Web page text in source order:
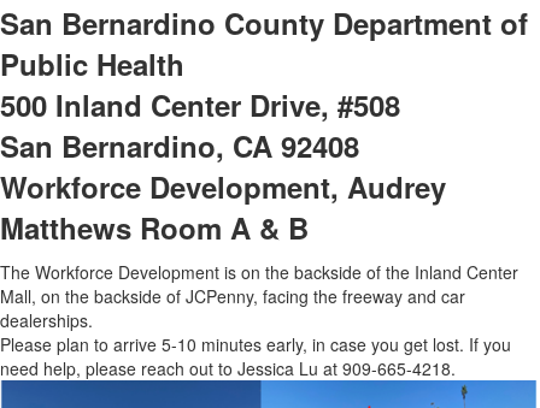
San Bernardino County Department of
Public Health
500 Inland Center Drive, #508
San Bernardino, CA 92408
Workforce Development, Audrey
Matthews Room A & B
The Workforce Development is on the backside of the Inland Center
Mall, on the backside of JCPenny, facing the freeway and car
dealerships.
Please plan to arrive 5-10 minutes early, in case you get lost. If you
need help, please reach out to Jessica Lu at 909-665-4218.